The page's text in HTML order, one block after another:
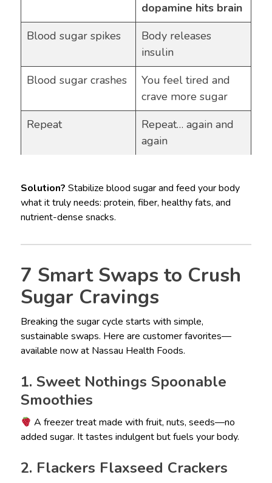
dopamine hits brain
Blood sugar spikes
Body releases
insulin
Blood sugar crashes
You feel tired and
crave more sugar
Repeat
Repeat… again and
again
Solution? Stabilize blood sugar and feed your body
what it truly needs: protein, fiber, healthy fats, and
nutrient-dense snacks.
7 Smart Swaps to Crush
Sugar Cravings
Breaking the sugar cycle starts with simple,
sustainable swaps. Here are customer favorites—
available now at Nassau Health Foods.
1. Sweet Nothings Spoonable
Smoothies
A freezer treat made with fruit, nuts, seeds—no
added sugar. It tastes indulgent but fuels your body.
2. Flackers Flaxseed Crackers